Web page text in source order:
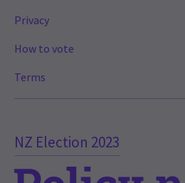
NZ Election 2023
Privacy
How to vote
Terms